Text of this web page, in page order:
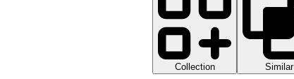
Collection
Similar